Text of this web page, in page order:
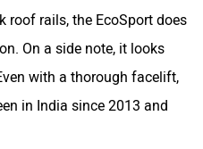
roof rails, the EcoSport does
On a side note, it looks
with a thorough facelift,
in India since 2013 and